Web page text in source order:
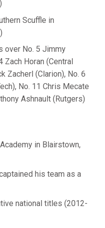
Scuffle in
over No. 5 Jimmy
Zach Horan (Central
Zacherl (Clarion), No. 6
No. 11 Chris Mecate
Ashnault (Rutgers)
in Blairstown,
his team as a
national titles (2012-